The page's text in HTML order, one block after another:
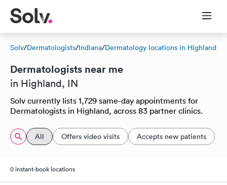
Solv/Dermatologists/Indiana/Dermatology locations in Highland
Dermatologists near me
in Highland, IN
Solv currently lists 1,729 same-day appointments for
Dermatologists in Highland, across 83 partner clinics.
All Offers video visits Accepts new patients
0 instant-book locations